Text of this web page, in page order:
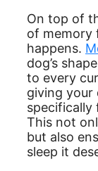
On top of
of memory
happens.
dog’s
to every
giving your
specifically
This not
but also
sleep it